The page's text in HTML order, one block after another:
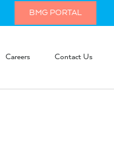
BMG PORTAL
Careers Contact Us